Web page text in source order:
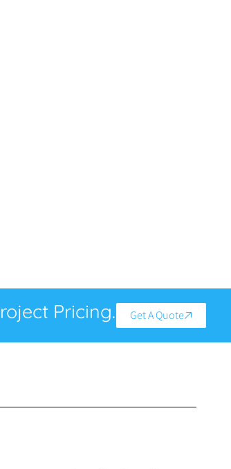
Pricing. Get A Quote